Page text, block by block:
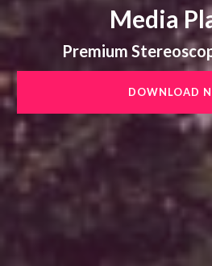
Media
Premium
DOWNLOAD